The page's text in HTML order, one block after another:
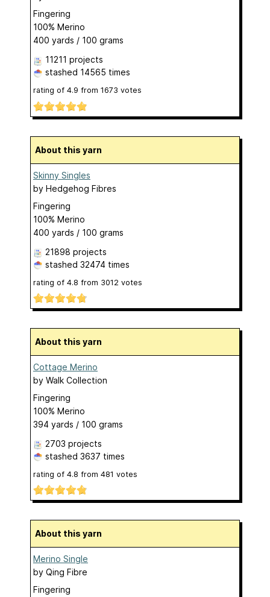
Fingering
100% Merino
400 yards / 100 grams
11211 projects
stashed 14565 times
rating of 4.9 from 1673 votes
About this yarn
Skinny Singles
by Hedgehog Fibres
Fingering
100% Merino
400 yards / 100 grams
21898 projects
stashed 32474 times
rating of 4.8 from 3012 votes
About this yarn
Cottage Merino
by Walk Collection
Fingering
100% Merino
394 yards / 100 grams
2703 projects
stashed 3637 times
rating of 4.8 from 481 votes
About this yarn
Merino Single
by Qing Fibre
Fingering